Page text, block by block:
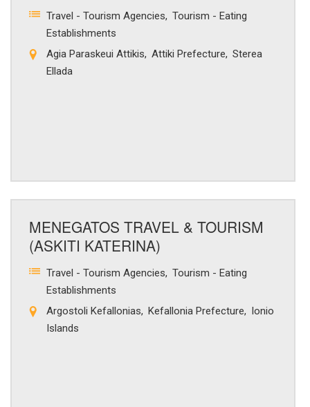
Travel - Tourism Agencies
Tourism - Eating
Establishments
Agia Paraskeui Attikis
Attiki Prefecture
Sterea
Ellada
MENEGATOS TRAVEL & TOURISM
(ASKITI KATERINA)
Travel - Tourism Agencies
Tourism - Eating
Establishments
Argostoli Kefallonias
Kefallonia Prefecture
Ionio
Islands